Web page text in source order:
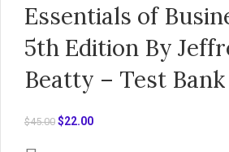
Essentials of
5th Edition By
Beatty – Test Bank
$45.00 Original
$22.00Current